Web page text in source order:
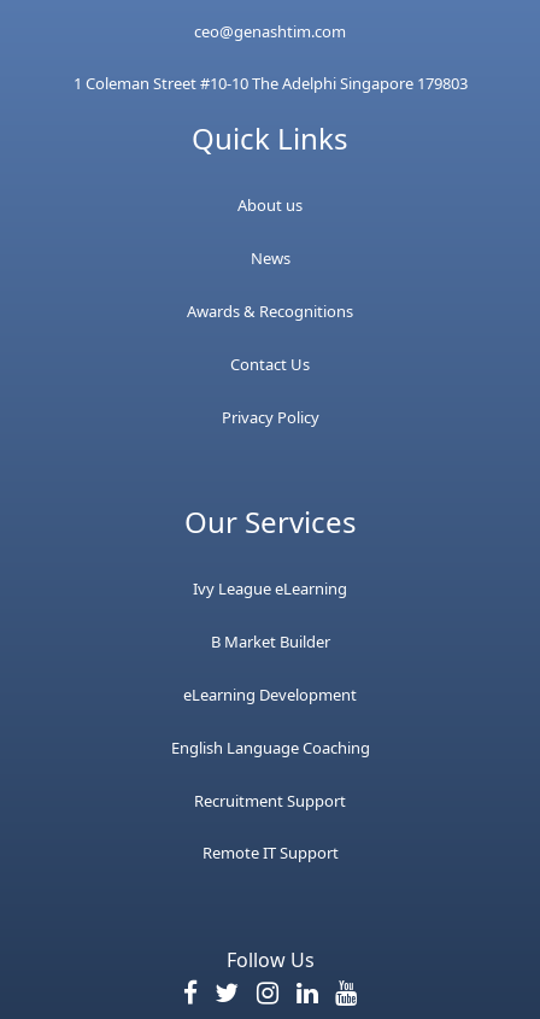
ceo@genashtim.com
1 Coleman Street #10-10 The Adelphi Singapore 179803
Quick Links
About us
News
Awards & Recognitions
Contact Us
Privacy Policy
Our Services
Ivy League eLearning
B Market Builder
eLearning Development
English Language Coaching
Recruitment Support
Remote IT Support
Follow Us